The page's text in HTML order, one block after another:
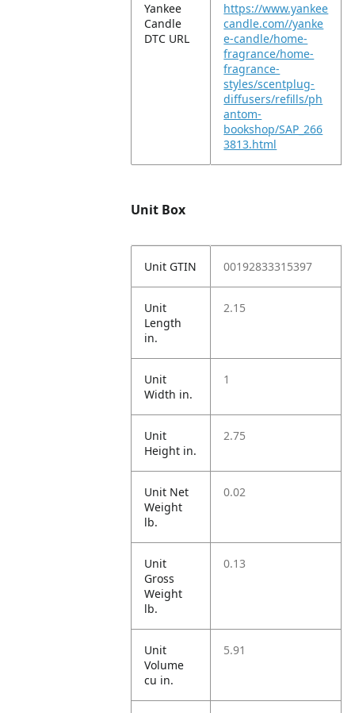
Yankee
Candle
DTC URL
https://www.yankee
candle.com//yanke
e-candle/home-
fragrance/home-
fragrance-
styles/scentplug-
diffusers/refills/ph
antom-
bookshop/SAP_266
3813.html
Unit Box
Unit GTIN 00192833315397
Unit
Length
in.
2.15
Unit
Width in.
1
Unit
Height in.
2.75
Unit Net
Weight
lb.
0.02
Unit
Gross
Weight
lb.
0.13
Unit
Volume
cu in.
5.91